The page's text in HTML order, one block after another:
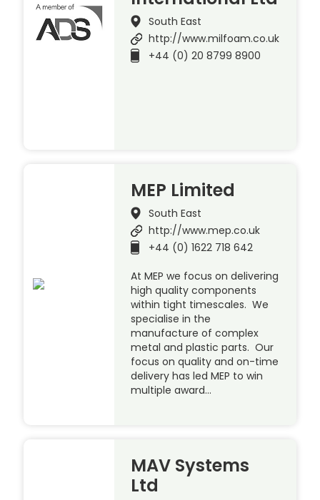
South East
http://www.milfoam.co.uk
+44 (0) 20 8799 8900
MEP Limited
South East
http://www.mep.co.uk
+44 (0) 1622 718 642
At MEP we focus on delivering
high quality components
within tight timescales. We
specialise in the
manufacture of complex
metal and plastic parts. Our
focus on quality and on-time
delivery has led MEP to win
multiple award…
MAV Systems
Ltd